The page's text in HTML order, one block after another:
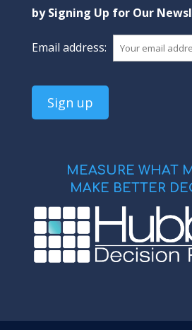
by Signing Up for Our
Email address:
MEASURE WHAT
MAKE BETTER